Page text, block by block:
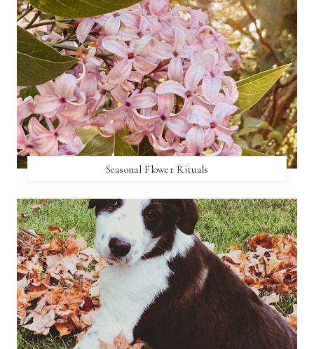
Seasonal Flower Rituals